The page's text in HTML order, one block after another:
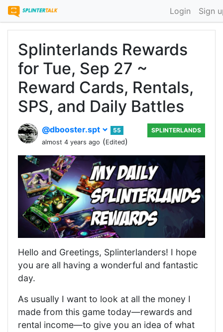
Login Sign
Splinterlands Rewards
for Tue, Sep 27 ~
Reward Cards, Rentals,
SPS, and Daily Battles
@dbooster.spt
55
almost 4 years ago (Edited)
SPLINTERLANDS
Hello and Greetings, Splinterlanders! I hope
you are all having a wonderful and fantastic
day.
As usually I want to look at all the money I
made from this game today—rewards and
rental income—to give you an idea of what